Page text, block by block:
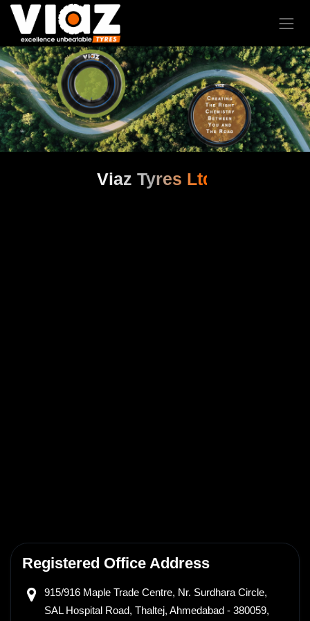
Viaz Tyres Ltd
Registered Office Address
915/916 Maple Trade Centre, Nr. Surdhara Circle,
SAL Hospital Road, Thaltej, Ahmedabad - 380059,